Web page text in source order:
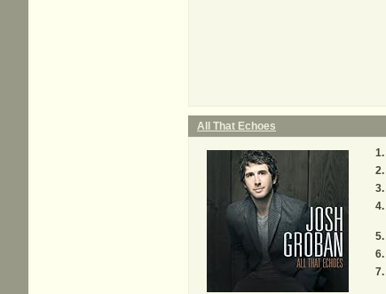
All That Echoes